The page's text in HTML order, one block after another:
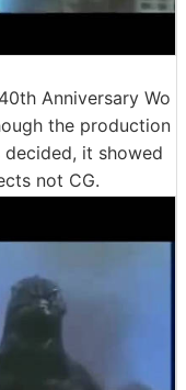
Anniversary Wo
the production
it showed
not CG.